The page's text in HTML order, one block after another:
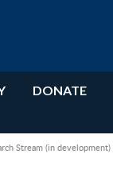
DONATE
Stream (in development)